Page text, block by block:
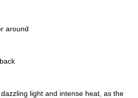
around
light and intense heat, as the